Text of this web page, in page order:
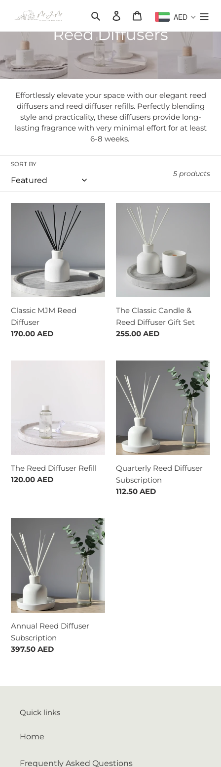
Search Log inCart AED
C
o
l
l
e
c
n
:
Reed Diffusers
Effortlessly elevate your space with our elegant reed
diffusers and reed diffuser refills. Perfectly blending
style and practicality, these diffusers provide long-
lasting fragrance with very minimal effort for at least
6-8 weeks.
SORT BY
5 products
Classic MJM Reed
Diffuser
Regular
170.00 AED
The
Classic
Candle
Diffuser
The Classic Candle &
Reed Diffuser Gift Set
Regular
255.00 AED
The Reed Diffuser Refill
Regular
120.00 AED
Reed
Diffuser
Subscription
Quarterly Reed Diffuser
Subscription
Regular
112.50 AED
Reed
Diffuser
Subscription
Annual Reed Diffuser
Subscription
Regular
397.50 AED
Quick links
Home
Frequently Asked Questions